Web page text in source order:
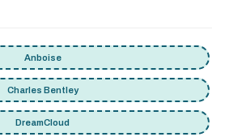
Anboise
Charles Bentley
DreamCloud